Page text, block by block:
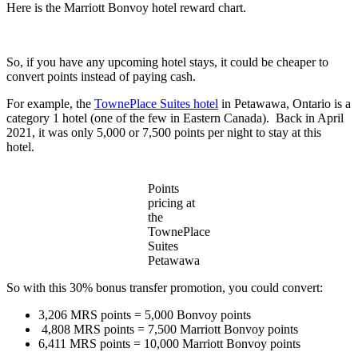
Here is the Marriott Bonvoy hotel reward chart.
So, if you have any upcoming hotel stays, it could be cheaper to
convert points instead of paying cash.
For example, the TownePlace Suites hotel in Petawawa, Ontario is a
category 1 hotel (one of the few in Eastern Canada). Back in April
2021, it was only 5,000 or 7,500 points per night to stay at this
hotel.
Points
pricing at
the
TownePlace
Suites
Petawawa
So with this 30% bonus transfer promotion, you could convert:
3,206 MRS points = 5,000 Bonvoy points
4,808 MRS points = 7,500 Marriott Bonvoy points
6,411 MRS points = 10,000 Marriott Bonvoy points